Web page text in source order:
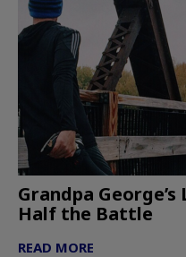
Grandpa
Half the Battle
READ MORE